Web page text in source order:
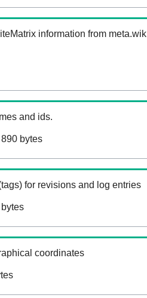
information from
and ids.
890 bytes
for revisions and log entries
coordinates